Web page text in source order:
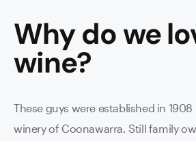
Why do we
wine?
These guys were established in
winery of Coonawarra. Still family